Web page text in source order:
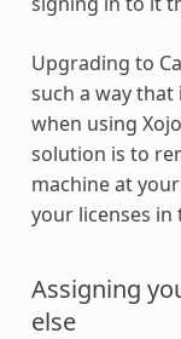
Upgrading to
such a way
when using
solution is to
machine at your
your licenses in
Assigning
else